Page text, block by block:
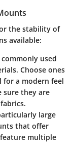
the stability of
available:
used
Choose ones
a modern feel
sure they are
large
that offer
multiple